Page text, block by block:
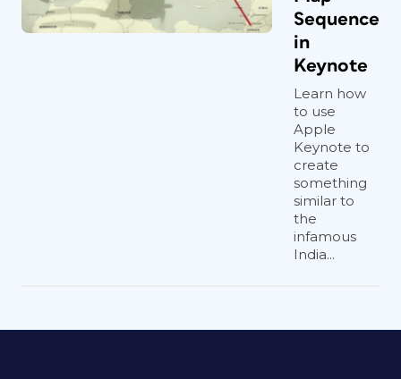
Sequence
in
Keynote
Learn how
to use
Apple
Keynote to
create
something
similar to
the
infamous
India...